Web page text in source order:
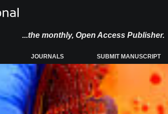
...the monthly, Open Access Publisher.
JOURNALS SUBMIT MANUSCRIPT